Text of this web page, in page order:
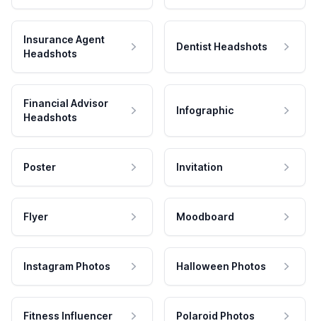
Insurance Agent
Headshots
Dentist Headshots
Financial Advisor
Headshots
Infographic
Poster Invitation
Flyer Moodboard
Instagram Photos Halloween Photos
Fitness Influencer Polaroid Photos